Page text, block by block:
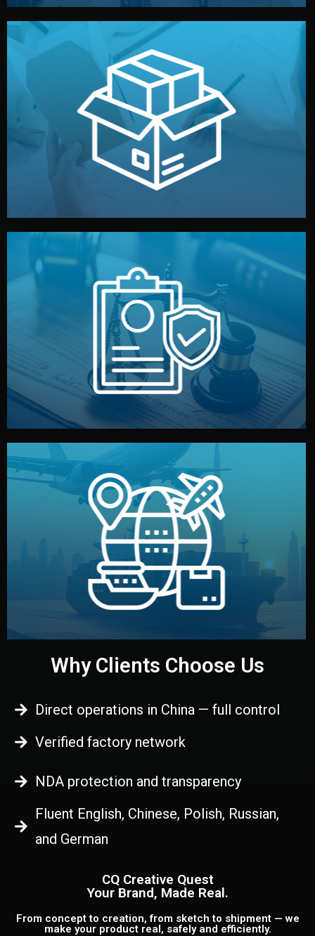
Branding & Packaging
We design your logo, packaging, and visual identity to
make your brand stand out. Printing and packaging are
handled by professional studios in China.
Legal Safety & NDA
We protect your intellectual property with NDAs signed
by both sides and the factory. Your idea and design stay
fully confidential.
Logistics & Delivery
We manage transport from factory to your warehouse
— by sea, air, or rail — with customs clearance, insurance,
and all documentation included.
Why Clients Choose Us
Direct operations in China — full control
Verified factory network
NDA protection and transparency
Fluent English, Chinese, Polish, Russian,
and German
CQ Creative Quest
Your Brand, Made Real.
From concept to creation, from sketch to shipment — we
make your product real, safely and efficiently.